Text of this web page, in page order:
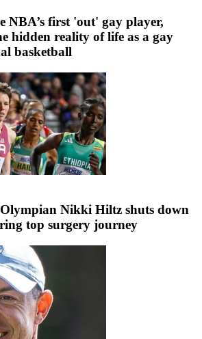
NBA’s first 'out' gay player,
hidden reality of life as a gay
basketball
Nikki Hiltz shuts down
top surgery journey